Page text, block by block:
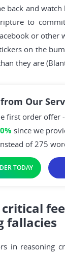
back and
to
or other
on the
they are
Our
first order offer -
since we
of 275
TODAY
fallacies
in reasoning